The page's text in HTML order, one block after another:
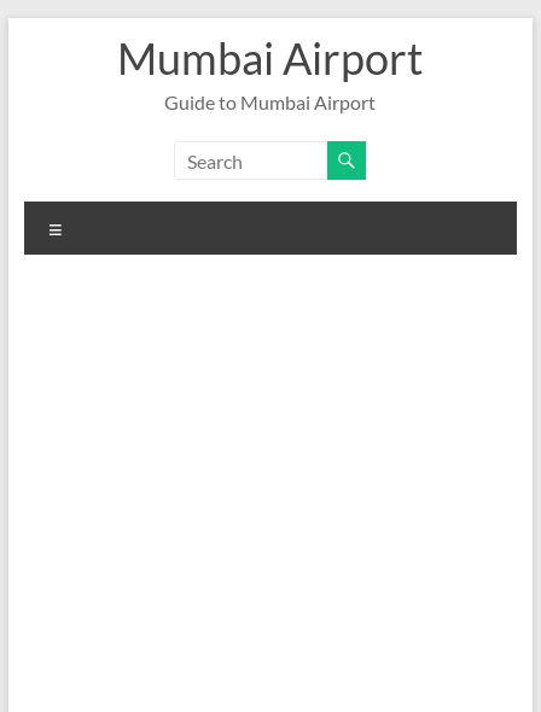
Mumbai Airport
Guide to Mumbai Airport